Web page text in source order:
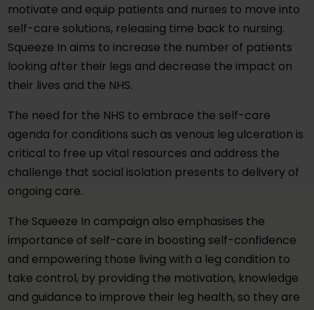
motivate and equip patients and nurses to move into
self-care solutions, releasing time back to nursing.
Squeeze In aims to increase the number of patients
looking after their legs and decrease the impact on
their lives and the NHS.
The need for the NHS to embrace the self-care
agenda for conditions such as venous leg ulceration is
critical to free up vital resources and address the
challenge that social isolation presents to delivery of
ongoing care.
The Squeeze In campaign also emphasises the
importance of self-care in boosting self-confidence
and empowering those living with a leg condition to
take control, by providing the motivation, knowledge
and guidance to improve their leg health, so they are